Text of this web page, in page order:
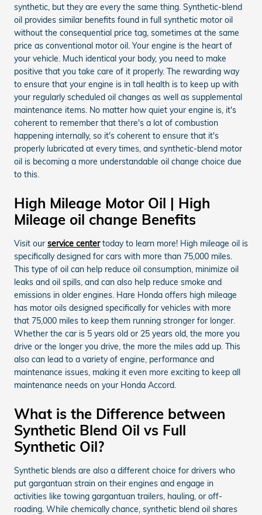
synthetic, but they are every the same thing. Synthetic-blend
oil provides similar benefits found in full synthetic motor oil
without the consequential price tag, sometimes at the same
price as conventional motor oil. Your engine is the heart of
your vehicle. Much identical your body, you need to make
positive that you take care of it properly. The rewarding way
to ensure that your engine is in tall health is to keep up with
your regularly scheduled oil changes as well as supplemental
maintenance items. No matter how quiet your engine is, it's
coherent to remember that there's a lot of combustion
happening internally, so it's coherent to ensure that it's
properly lubricated at every times, and synthetic-blend motor
oil is becoming a more understandable oil change choice due
to this.
High Mileage Motor Oil | High
Mileage oil change Benefits
Visit our service centertoday to learn more! High mileage oil is
specifically designed for cars with more than 75,000 miles.
This type of oil can help reduce oil consumption, minimize oil
leaks and oil spills, and can also help reduce smoke and
emissions in older engines. Hare Honda offers high mileage
has motor oils designed specifically for vehicles with more
that 75,000 miles to keep them running stronger for longer.
Whether the car is 5 years old or 25 years old, the more you
drive or the longer you drive, the more the miles add up. This
also can lead to a variety of engine, performance and
maintenance issues, making it even more exciting to keep all
maintenance needs on your Honda Accord.
What is the Difference between
Synthetic Blend Oil vs Full
Synthetic Oil?
Synthetic blends are also a different choice for drivers who
put gargantuan strain on their engines and engage in
activities like towing gargantuan trailers, hauling, or off-
roading. While chemically chance, synthetic blend oil shares